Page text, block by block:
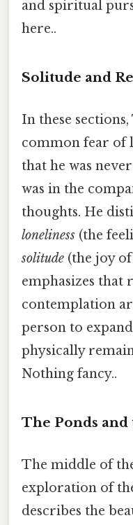
and spiritual
here..
Solitude and
In these
common fear of
that he was
was in the
thoughts. He
loneliness (the
solitude (the joy
emphasizes that
contemplation
person to
physically
Nothing fancy..
The Ponds and
The middle of
exploration of
describes the